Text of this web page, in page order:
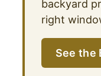
backyard
right
See the